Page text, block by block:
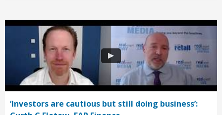
‘Investors are cautious but still doing business’: